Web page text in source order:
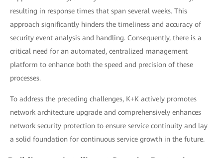
resulting in response times that span several weeks. This
approach significantly hinders the timeliness and accuracy of
security event analysis and handling. Consequently, there is a
critical need for an automated, centralized management
platform to enhance both the speed and precision of these
processes.
To address the preceding challenges, K+K actively promotes
network architecture upgrade and comprehensively enhances
network security protection to ensure service continuity and lay
a solid foundation for continuous service growth in the future.